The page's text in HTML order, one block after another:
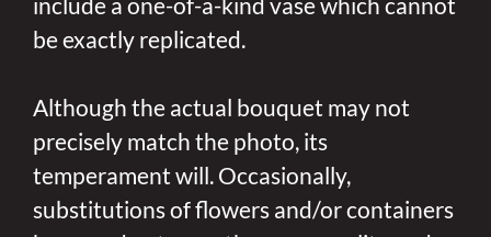
be exactly replicated.
Although the actual bouquet may not
precisely match the photo, its
temperament will. Occasionally,
substitutions of flowers and/or containers